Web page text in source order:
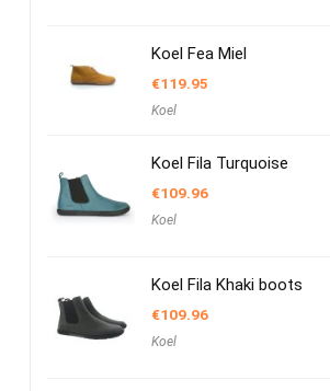
Koel Fea Miel
€119.95
Koel
Koel Fila Turquoise
€109.96
Koel
Koel Fila Khaki boots
€109.96
Koel